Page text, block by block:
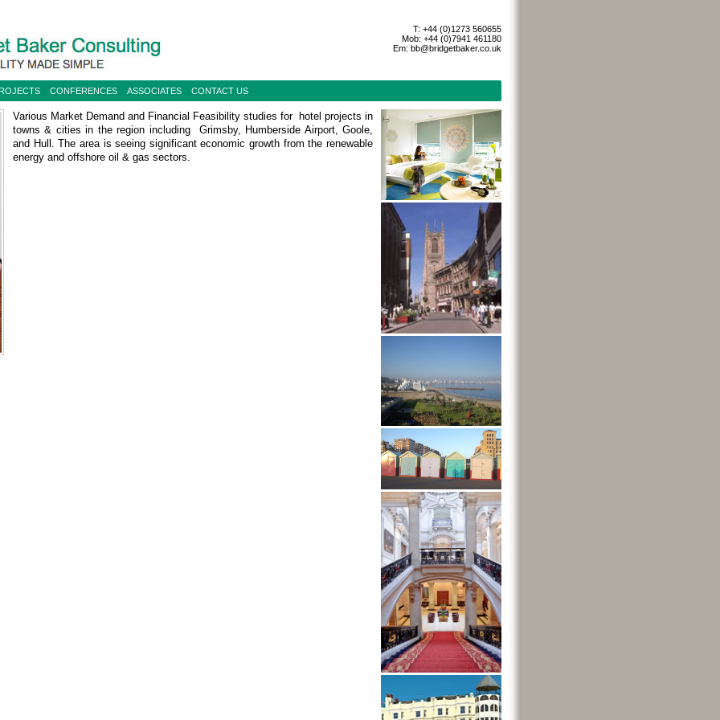
T: +44 (0)1273 560655
Mob: +44 (0)7941 461180
Em: bb@bridgetbaker.co.uk
CONFERENCES ASSOCIATES CONTACT US
Various Market Demand and Financial Feasibility studies for hotel projects in
towns & cities in the region including Grimsby, Humberside Airport, Goole,
and Hull. The area is seeing significant economic growth from the renewable
energy and offshore oil & gas sectors.